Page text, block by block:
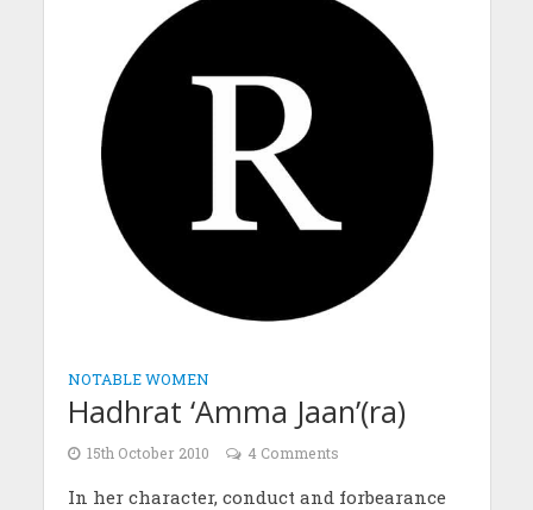
NOTABLE WOMEN
Hadhrat ‘Amma Jaan’(ra)
15th October 2010 4 Comments
In her character, conduct and forbearance